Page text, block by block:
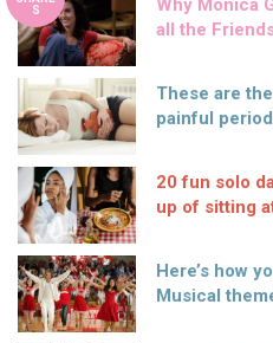
S
Why Monica
all the
These are
painful
20 fun solo
up of sitting
Here’s how
Musical